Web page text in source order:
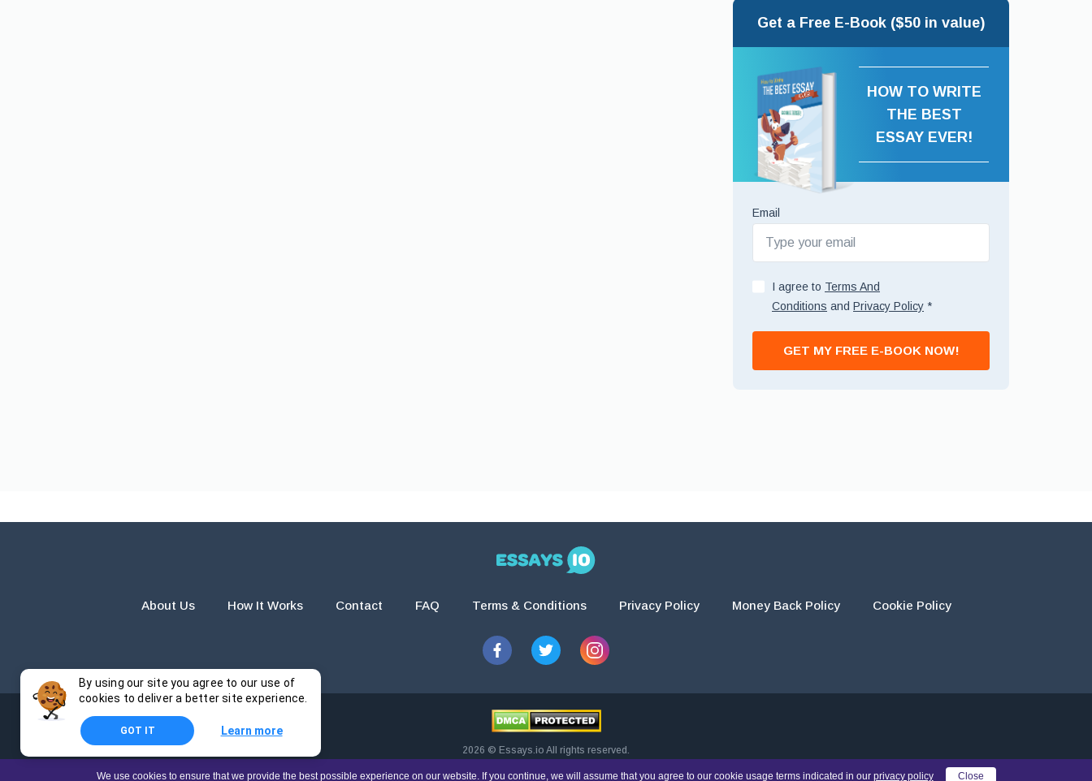
Get a Free E-Book ($50 in value)
HOW TO WRITE
THE BEST
ESSAY EVER!
Email
I agree to Terms And
Conditions and Privacy Policy *
GET MY FREE E-BOOK NOW!
About Us How It Works Contact FAQ Terms & Conditions Privacy Policy Money Back Policy Cookie Policy
2026 © Essays.io All rights reserved.
The products and services provided by this website are for research and guidance purposes only. Students are solely responsible for doing their own work and using the materials provided as a reference.
By using our site you agree to our use of
cookies to deliver a better site experience.
GOT IT Learn more
We use cookies to ensure that we provide the best possible experience on our website. If you continue, we will assume that you agree to our cookie usage terms indicated in our privacy policy Close